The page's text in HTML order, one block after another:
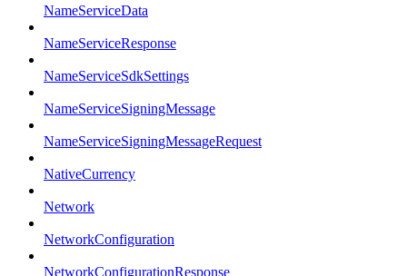
NameServiceData
NameServiceResponse
NameServiceSdkSettings
NameServiceSigningMessage
NameServiceSigningMessageRequest
NativeCurrency
Network
NetworkConfiguration
NetworkConfigurationResponse